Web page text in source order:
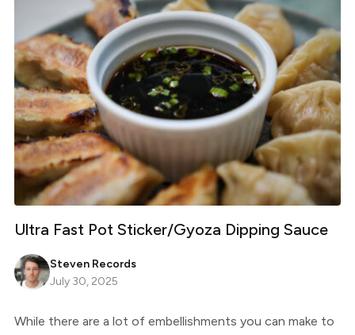
Ultra Fast Pot Sticker/Gyoza Dipping Sauce
Steven Records
July 30, 2025
While there are a lot of embellishments you can make to